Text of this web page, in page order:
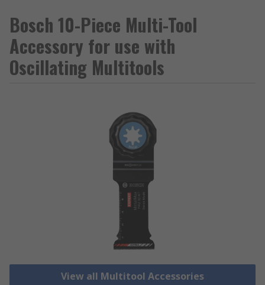
Bosch 10-Piece Multi-Tool
Accessory for use with
Oscillating Multitools
View all Multitool Accessories